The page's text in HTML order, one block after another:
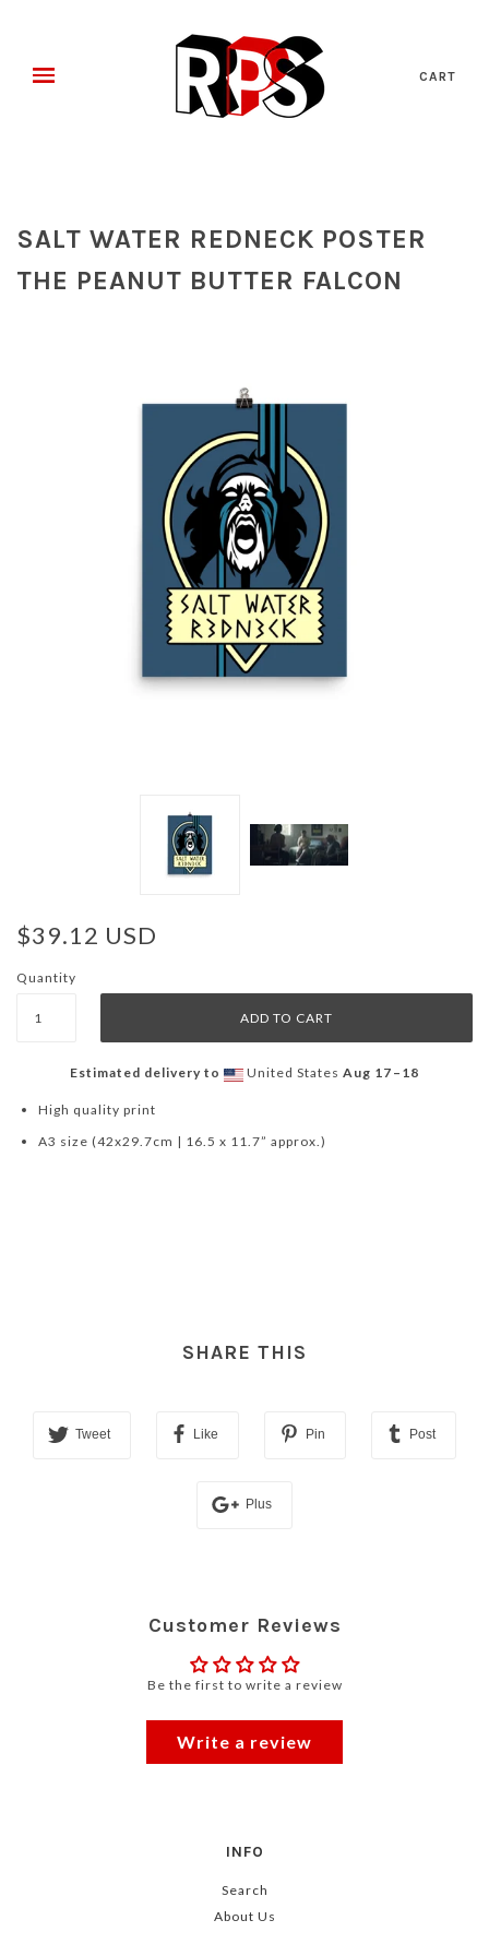
CART
SALT WATER REDNECK POSTER
THE PEANUT BUTTER FALCON
$39.12 USD
Quantity
Estimated delivery to United States Aug 17⁠–18
High quality print
A3 size (42x29.7cm | 16.5 x 11.7” approx.)
SHARE THIS
Tweet Like Pin Post
Plus
Customer Reviews
Be the first to write a review
Write a review
INFO
Search
About Us